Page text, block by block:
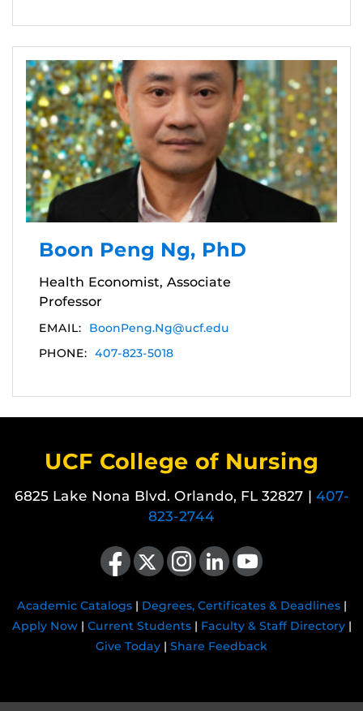
Boon Peng Ng, PhD
Health Economist, Associate
Professor
EMAIL:
BoonPeng.Ng@ucf.edu
PHONE: 407-823-5018
UCF College of Nursing
6825 Lake Nona Blvd. Orlando, FL 32827 | 407-
823-2744
Like us on Facebook
Follow us on X Find us on Instagram
View our LinkedIn pageFollow us on YouTube
Academic Catalogs| Degrees, Certificates & Deadlines|
Apply Now| Current Students| Faculty & Staff Directory|
Give Today | Share Feedback